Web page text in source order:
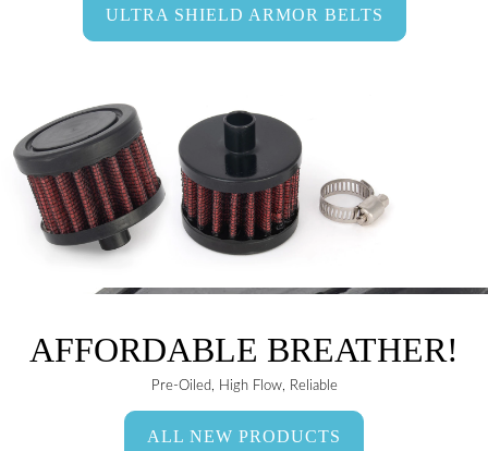
ULTRA SHIELD ARMOR BELTS
AFFORDABLE BREATHER!
Pre-Oiled, High Flow, Reliable
ALL NEW PRODUCTS